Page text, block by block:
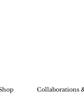
Collaborations